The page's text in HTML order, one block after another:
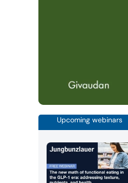
Upcoming webinars